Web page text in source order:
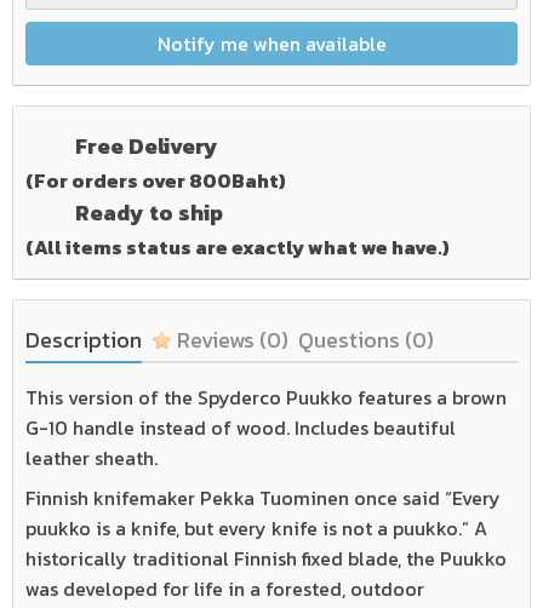
Notify me when available
Free Delivery
(For orders over 800Baht)
Ready to ship
(All items status are exactly what we have.)
Description Reviews (0) Questions (0)
This version of the Spyderco Puukko features a brown
G-10 handle instead of wood. Includes beautiful
leather sheath.
Finnish knifemaker Pekka Tuominen once said “Every
puukko is a knife, but every knife is not a puukko.” A
historically traditional Finnish fixed blade, the Puukko
was developed for life in a forested, outdoor